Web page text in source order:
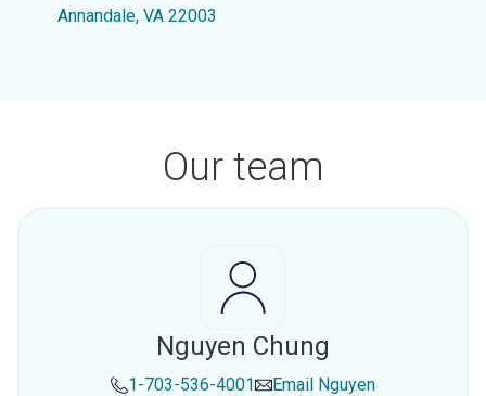
Annandale, VA 22003
Our team
Nguyen Chung
1-703-536-4001 Email Nguyen